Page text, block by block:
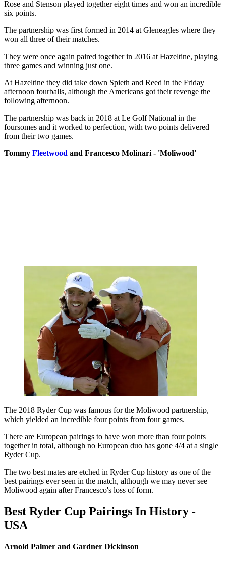
Rose and Stenson played together eight times and won an incredible
six points.
The partnership was first formed in 2014 at Gleneagles where they
won all three of their matches.
They were once again paired together in 2016 at Hazeltine, playing
three games and winning just one.
At Hazeltine they did take down Spieth and Reed in the Friday
afternoon fourballs, although the Americans got their revenge the
following afternoon.
The partnership was back in 2018 at Le Golf National in the
foursomes and it worked to perfection, with two points delivered
from their two games.
Tommy Fleetwood and Francesco Molinari - 'Moliwood'
The 2018 Ryder Cup was famous for the Moliwood partnership,
which yielded an incredible four points from four games.
There are European pairings to have won more than four points
together in total, although no European duo has gone 4/4 at a single
Ryder Cup.
The two best mates are etched in Ryder Cup history as one of the
best pairings ever seen in the match, although we may never see
Moliwood again after Francesco's loss of form.
Best Ryder Cup Pairings In History -
USA
Arnold Palmer and Gardner Dickinson